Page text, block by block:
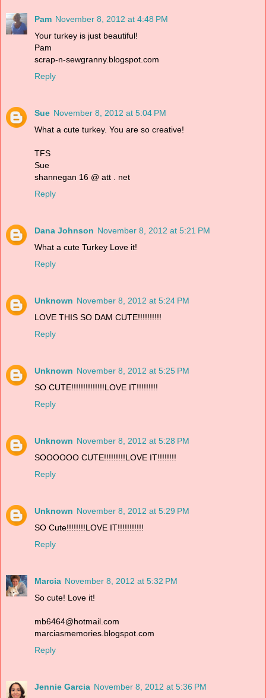
Pam November 8, 2012 at 4:48 PM
Your turkey is just beautiful!
Pam
scrap-n-sewgranny.blogspot.com
Reply
Sue November 8, 2012 at 5:04 PM
What a cute turkey. You are so creative!
TFS
Sue
shannegan 16 @ att . net
Reply
Dana Johnson November 8, 2012 at 5:21 PM
What a cute Turkey Love it!
Reply
Unknown November 8, 2012 at 5:24 PM
LOVE THIS SO DAM CUTE!!!!!!!!!!
Reply
Unknown November 8, 2012 at 5:25 PM
SO CUTE!!!!!!!!!!!!!!LOVE IT!!!!!!!!!
Reply
Unknown November 8, 2012 at 5:28 PM
SOOOOOO CUTE!!!!!!!!!LOVE IT!!!!!!!!
Reply
Unknown November 8, 2012 at 5:29 PM
SO Cute!!!!!!!!LOVE IT!!!!!!!!!!!
Reply
Marcia November 8, 2012 at 5:32 PM
So cute! Love it!
mb6464@hotmail.com
marciasmemories.blogspot.com
Reply
Jennie Garcia November 8, 2012 at 5:36 PM